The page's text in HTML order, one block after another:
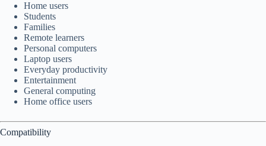
Home users
Students
Families
Remote learners
Personal computers
Laptop users
Everyday productivity
Entertainment
General computing
Home office users
Compatibility